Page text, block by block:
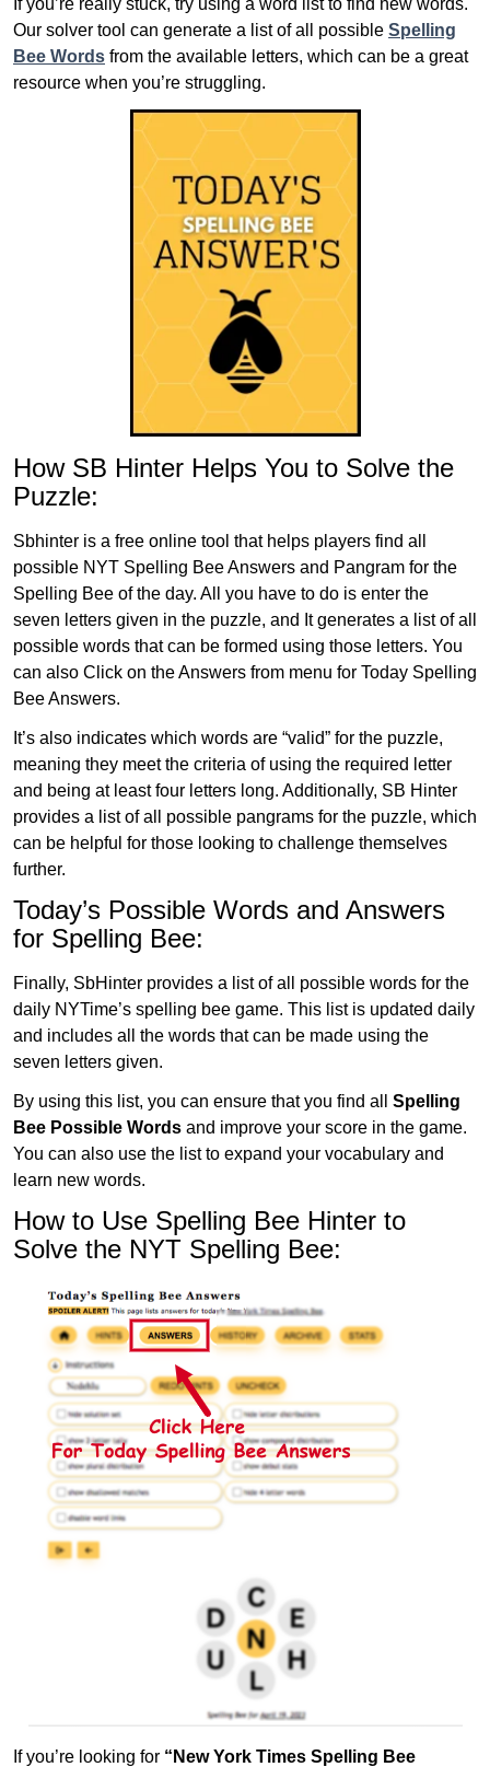
If you’re really stuck, try using a word list to find new words.
Our solver tool can generate a list of all possible Spelling
Bee Words from the available letters, which can be a great
resource when you’re struggling.
How SB Hinter Helps You to Solve the
Puzzle:
Sbhinter is a free online tool that helps players find all
possible NYT Spelling Bee Answers and Pangram for the
Spelling Bee of the day. All you have to do is enter the
seven letters given in the puzzle, and It generates a list of all
possible words that can be formed using those letters. You
can also Click on the Answers from menu for Today Spelling
Bee Answers.
It’s also indicates which words are “valid” for the puzzle,
meaning they meet the criteria of using the required letter
and being at least four letters long. Additionally, SB Hinter
provides a list of all possible pangrams for the puzzle, which
can be helpful for those looking to challenge themselves
further.
Today’s Possible Words and Answers
for Spelling Bee:
Finally, SbHinter provides a list of all possible words for the
daily NYTime’s spelling bee game. This list is updated daily
and includes all the words that can be made using the
seven letters given.
By using this list, you can ensure that you find all Spelling
Bee Possible Words and improve your score in the game.
You can also use the list to expand your vocabulary and
learn new words.
How to Use Spelling Bee Hinter to
Solve the NYT Spelling Bee:
If you’re looking for “New York Times Spelling Bee